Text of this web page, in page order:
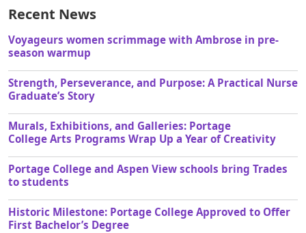
Recent News
Voyageurs women scrimmage with Ambrose in pre-
season warmup
Strength, Perseverance, and Purpose: A Practical Nurse
Graduate’s Story
Murals, Exhibitions, and Galleries: Portage
College Arts Programs Wrap Up a Year of Creativity
Portage College and Aspen View schools bring Trades
to students
Historic Milestone: Portage College Approved to Offer
First Bachelor’s Degree